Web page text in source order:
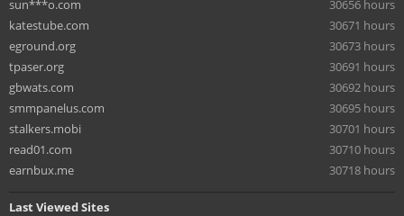
sun***o.com
30656 hours
katestube.com
30671 hours
eground.org
30673 hours
tpaser.org
30691 hours
gbwats.com
30692 hours
smmpanelus.com
30695 hours
stalkers.mobi
30701 hours
read01.com
30710 hours
earnbux.me
30718 hours
Last Viewed Sites